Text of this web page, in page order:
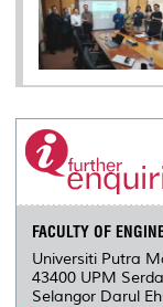
FACULTY OF
Universiti Putra
43400 UPM
Selangor Darul